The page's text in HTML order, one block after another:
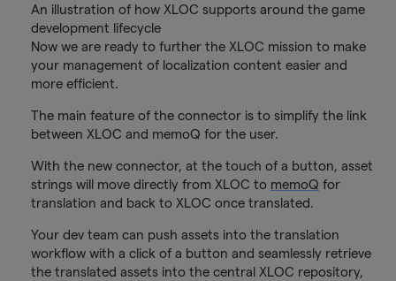
An illustration of how XLOC supports around the game
development lifecycle
Now we are ready to further the XLOC mission to make
your management of localization content easier and
more efficient.
The main feature of the connector is to simplify the link
between XLOC and memoQ for the user.
With the new connector, at the touch of a button, asset
strings will move directly from XLOC to memoQ for
translation and back to XLOC once translated.
Your dev team can push assets into the translation
workflow with a click of a button and seamlessly retrieve
the translated assets into the central XLOC repository,